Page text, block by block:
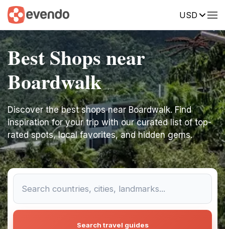
USD
Best Shops near
Boardwalk
Discover the best shops near Boardwalk. Find
inspiration for your trip with our curated list of top-
rated spots, local favorites, and hidden gems.
Search travel guides